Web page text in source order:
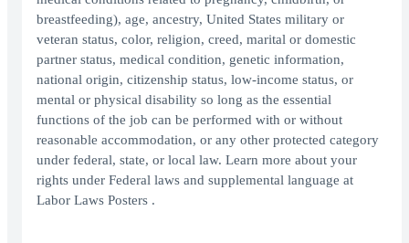
breastfeeding), age, ancestry, United States military or
veteran status, color, religion, creed, marital or domestic
partner status, medical condition, genetic information,
national origin, citizenship status, low-income status, or
mental or physical disability so long as the essential
functions of the job can be performed with or without
reasonable accommodation, or any other protected category
under federal, state, or local law. Learn more about your
rights under Federal laws and supplemental language at
Labor Laws Posters .